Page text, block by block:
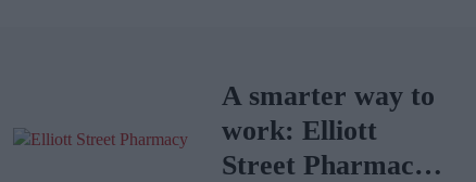
A smarter way to
work: Elliott
Street Pharmacy